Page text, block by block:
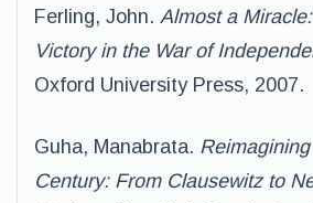
Ferling, John. Almost a
Victory in the War of
Oxford University Press, 2007.
Guha, Manabrata.
Century: From Clausewitz to